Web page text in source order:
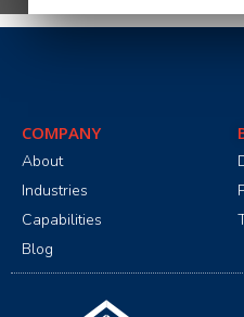
COMPANY
About
Industries
Capabilities
Blog